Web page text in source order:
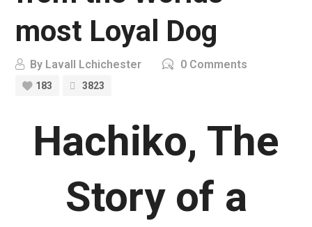
most Loyal Dog
By Lavall Lchichester 0 Comments
183 3823
Hachiko, The
Story of a